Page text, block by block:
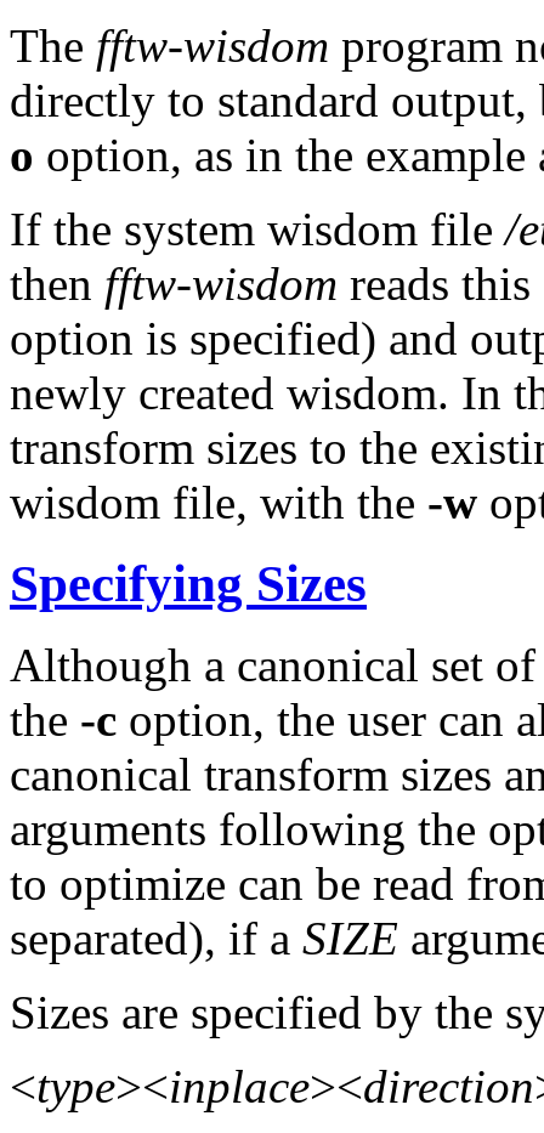
The fftw-wisdom program
directly to standard
o option, as in the example
If the system wisdom file/
then fftw-wisdom reads
option is specified) and
newly created wisdom. In
transform sizes to the
wisdom file, with the -w
Specifying Sizes
Although a canonical set
the -c option, the user can
canonical transform sizes
arguments following the
to optimize can be read
separated), if a SIZE
Sizes are specified by the
<type><inplace><direction